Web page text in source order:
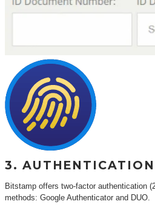
3. AUTHENTICATION
Bitstamp offers two-factor authentication
methods: Google Authenticator and DUO.